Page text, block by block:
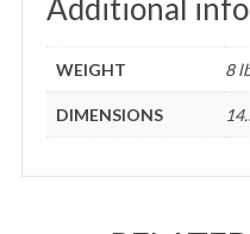
Additional
WEIGHT 8
DIMENSIONS